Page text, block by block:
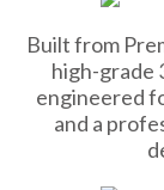
Built from
high-grade
engineered
and a